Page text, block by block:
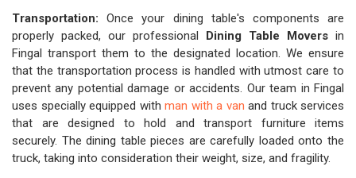
Transportation: Once your dining table's components are
properly packed, our professional Dining Table Movers in
Fingal transport them to the designated location. We ensure
that the transportation process is handled with utmost care to
prevent any potential damage or accidents. Our team in Fingal
uses specially equipped with man with a van and truck services
that are designed to hold and transport furniture items
securely. The dining table pieces are carefully loaded onto the
truck, taking into consideration their weight, size, and fragility.